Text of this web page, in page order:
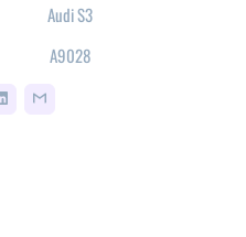
Audi S3
A9028